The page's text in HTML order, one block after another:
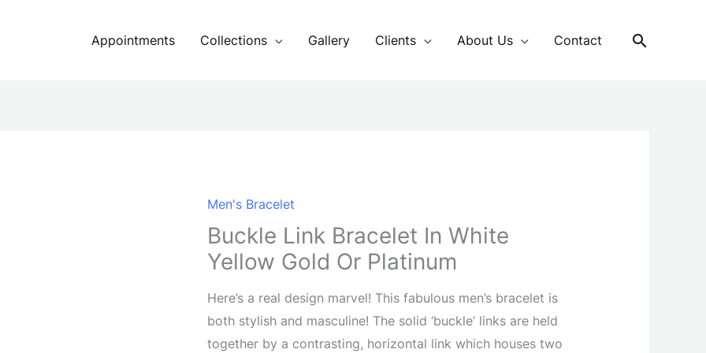
Appointments Collections Gallery Clients About Us Contact Search
Men's Bracelet
Buckle Link Bracelet In White
Yellow Gold Or Platinum
Here’s a real design marvel! This fabulous men’s bracelet is
both stylish and masculine! The solid ‘buckle’ links are held
together by a contrasting, horizontal link which houses two